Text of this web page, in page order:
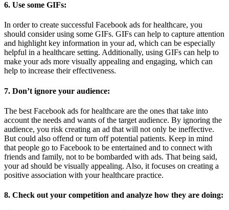
6. Use some GIFs:
In order to create successful Facebook ads for healthcare, you
should consider using some GIFs. GIFs can help to capture attention
and highlight key information in your ad, which can be especially
helpful in a healthcare setting. Additionally, using GIFs can help to
make your ads more visually appealing and engaging, which can
help to increase their effectiveness.
7. Don’t ignore your audience:
The best Facebook ads for healthcare are the ones that take into
account the needs and wants of the target audience. By ignoring the
audience, you risk creating an ad that will not only be ineffective.
But could also offend or turn off potential patients. Keep in mind
that people go to Facebook to be entertained and to connect with
friends and family, not to be bombarded with ads. That being said,
your ad should be visually appealing. Also, it focuses on creating a
positive association with your healthcare practice.
8. Check out your competition and analyze how they are doing: